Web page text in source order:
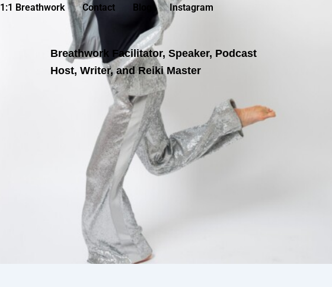
1:1 Breathwork Contact Blog Instagram
Breathwork Facilitator, Speaker, Podcast
Host, Writer, and Reiki Master